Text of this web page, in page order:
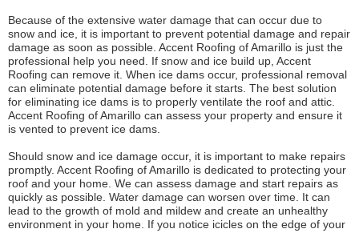
Because of the extensive water damage that can occur due to
snow and ice, it is important to prevent potential damage and repair
damage as soon as possible. Accent Roofing of Amarillo is just the
professional help you need. If snow and ice build up, Accent
Roofing can remove it. When ice dams occur, professional removal
can eliminate potential damage before it starts. The best solution
for eliminating ice dams is to properly ventilate the roof and attic.
Accent Roofing of Amarillo can assess your property and ensure it
is vented to prevent ice dams.
Should snow and ice damage occur, it is important to make repairs
promptly. Accent Roofing of Amarillo is dedicated to protecting your
roof and your home. We can assess damage and start repairs as
quickly as possible. Water damage can worsen over time. It can
lead to the growth of mold and mildew and create an unhealthy
environment in your home. If you notice icicles on the edge of your